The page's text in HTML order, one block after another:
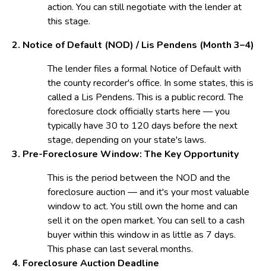
action. You can still negotiate with the lender at
this stage.
2. Notice of Default (NOD) / Lis Pendens (Month 3–4)
The lender files a formal Notice of Default with
the county recorder's office. In some states, this is
called a Lis Pendens. This is a public record. The
foreclosure clock officially starts here — you
typically have 30 to 120 days before the next
stage, depending on your state's laws.
3. Pre-Foreclosure Window: The Key Opportunity
This is the period between the NOD and the
foreclosure auction — and it's your most valuable
window to act. You still own the home and can
sell it on the open market. You can sell to a cash
buyer within this window in as little as 7 days.
This phase can last several months.
4. Foreclosure Auction Deadline